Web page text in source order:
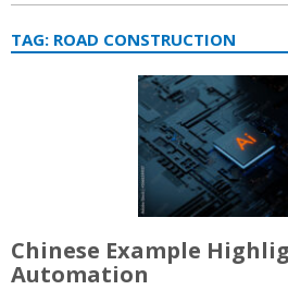
TAG: ROAD CONSTRUCTION
Chinese Example
Automation